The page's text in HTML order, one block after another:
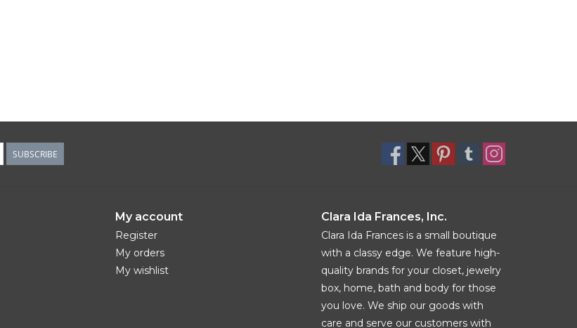
SUBSCRIBE
My account
Register
My orders
My wishlist
Clara Ida Frances, Inc.
Clara Ida Frances is a small boutique
with a classy edge. We feature high-
quality brands for your closet, jewelry
box, home, bath and body for those
you love. We ship our goods with
care and serve our customers with